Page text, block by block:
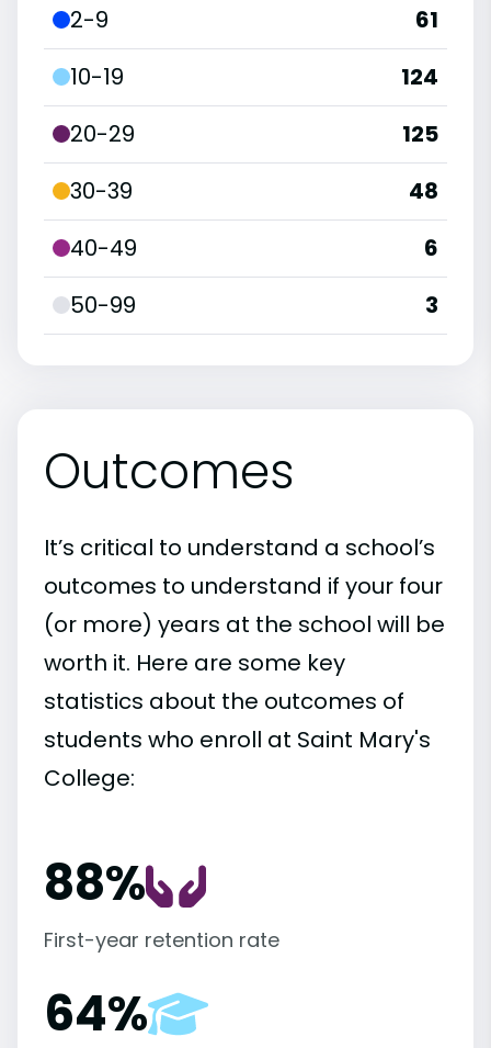
2-9
61
10-19
124
20-29
125
30-39
48
40-49
6
50-99
3
Outcomes
It’s critical to understand a school’s
outcomes to understand if your four
(or more) years at the school will be
worth it. Here are some key
statistics about the outcomes of
students who enroll at Saint Mary's
College:
88%
First-year retention rate
64%